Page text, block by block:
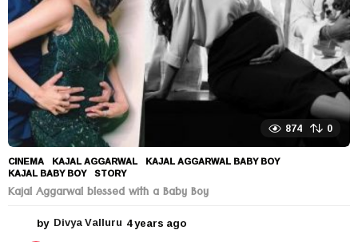
874 0
CINEMA KAJAL AGGARWAL ,KAJAL AGGARWAL BABY BOY
KAJAL BABY BOY ,STORY
Kajal Aggarwal blessed with a Baby Boy
by Divya Valluru 4 years ago